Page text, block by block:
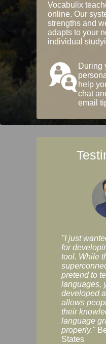
Vocabulix
online. Our
strengths and
adapts to your
individual
During
help
chat
email
"I just
for
tool. While
pretend to
languages,
developed
allows
their
language
properly."
States